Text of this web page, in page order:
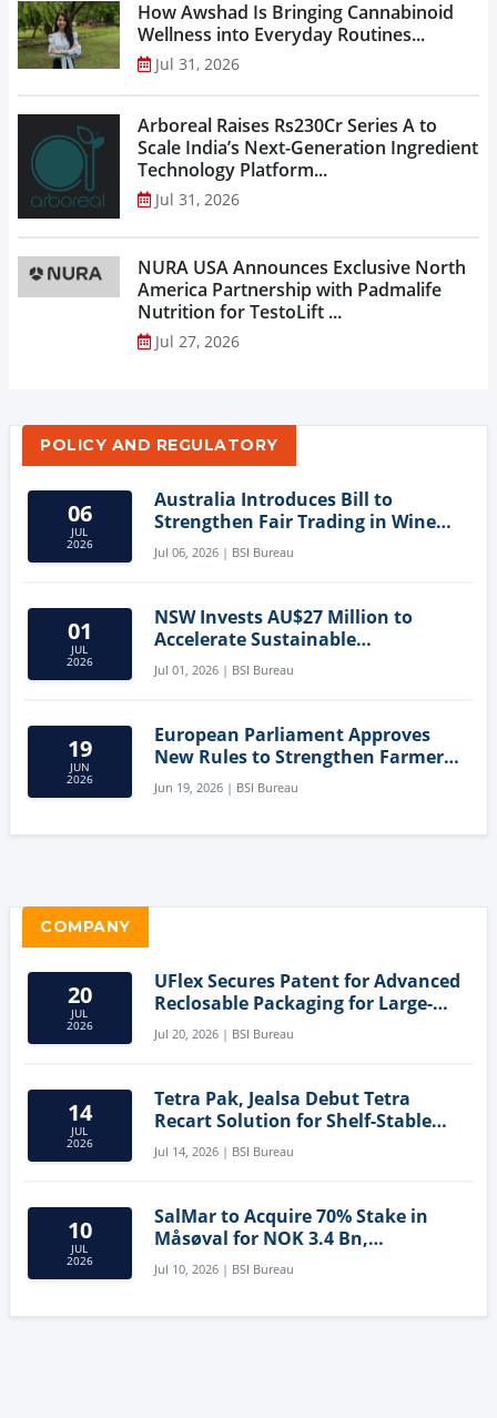
How Awshad Is Bringing Cannabinoid
Wellness into Everyday Routines...
Jul 31, 2026
Arboreal Raises Rs230Cr Series A to
Scale India’s Next-Generation Ingredient
Technology Platform...
Jul 31, 2026
NURA USA Announces Exclusive North
America Partnership with Padmalife
Nutrition for TestoLift ...
Jul 27, 2026
POLICY AND REGULATORY
06
JUL
2026
Australia Introduces Bill to
Strengthen Fair Trading in Wine
Sector
Jul 06, 2026 | BSI Bureau
01
JUL
2026
NSW Invests AU$27 Million to
Accelerate Sustainable
Aquaculture Innovation
Jul 01, 2026 | BSI Bureau
19
JUN
2026
European Parliament Approves
New Rules to Strengthen Farmers'
Position and Protect Meat
Labelling
Jun 19, 2026 | BSI Bureau
COMPANY
20
JUL
2026
UFlex Secures Patent for Advanced
Reclosable Packaging for Large-
Format Bags
Jul 20, 2026 | BSI Bureau
14
JUL
2026
Tetra Pak, Jealsa Debut Tetra
Recart Solution for Shelf-Stable
Tuna
Jul 14, 2026 | BSI Bureau
10
JUL
2026
SalMar to Acquire 70% Stake in
Måsøval for NOK 3.4 Bn,
Strengthening Norwegian
Aquaculture Business
Jul 10, 2026 | BSI Bureau